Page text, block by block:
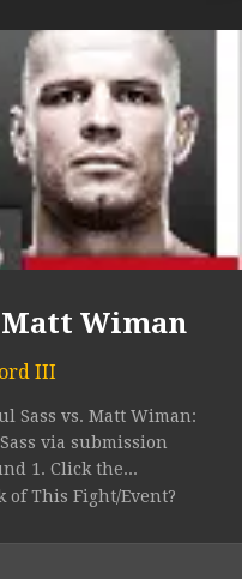
Matt Wiman
III
Sass vs. Matt Wiman:
via submission
1. Click the...
of This Fight/Event?